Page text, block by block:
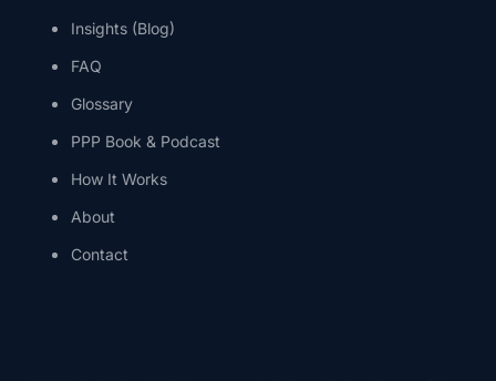
Insights (Blog)
FAQ
Glossary
PPP Book & Podcast
How It Works
About
Contact